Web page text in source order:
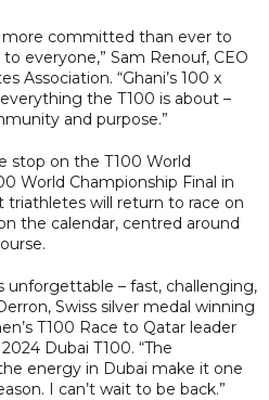
more committed than ever to
everyone,” Sam Renouf, CEO
Association. “Ghani’s 100 x
the T100 is about –
and purpose.”
stop on the T100 World
World Championship Final in
triathletes will return to race on
the calendar, centred around
unforgettable – fast, challenging,
Swiss silver medal winning
T100 Race to Qatar leader
Dubai T100. “The
energy in Dubai make it one
I can’t wait to be back.”